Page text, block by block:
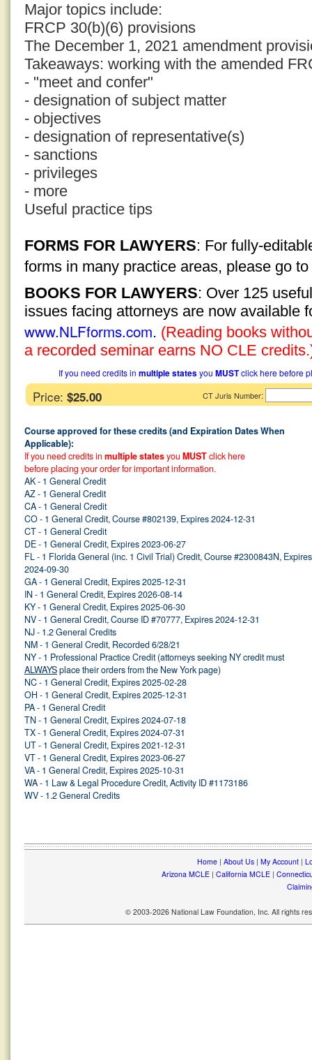
Major topics include:
FRCP 30(b)(6) provisions
The December 1, 2021 amendment
Takeaways: working with the amended
- "meet and confer"
- designation of subject matter
- objectives
- designation of representative(s)
- sanctions
- privileges
- more
Useful practice tips
FORMS FOR LAWYERS: For fully-
forms in many practice areas, please go to
BOOKS FOR LAWYERS: Over 125
issues facing attorneys are now available
www.NLFforms.com. (Reading books
a recorded seminar earns NO CLE
If you need credits in multiple statesyou MUSTclick here before
Price: $25.00 CT Juris Number:
Course approved for these credits (and Expiration Dates When
Applicable):
If you need credits in multiple statesyou MUSTclick here
before placing your order for important information.
AK - 1 General Credit
AZ - 1 General Credit
CA - 1 General Credit
CO - 1 General Credit, Course #802139, Expires 2024-12-31
CT - 1 General Credit
DE - 1 General Credit, Expires 2023-06-27
FL - 1 Florida General (inc. 1 Civil Trial) Credit, Course #2300843N, Expires
2024-09-30
GA - 1 General Credit, Expires 2025-12-31
IN - 1 General Credit, Expires 2026-08-14
KY - 1 General Credit, Expires 2025-06-30
NV - 1 General Credit, Course ID #70777, Expires 2024-12-31
NJ - 1.2 General Credits
NM - 1 General Credit, Recorded 6/28/21
NY - 1 Professional Practice Credit (attorneys seeking NY credit must
ALWAYSplace their orders from the New York page)
NC - 1 General Credit, Expires 2025-02-28
OH - 1 General Credit, Expires 2025-12-31
PA - 1 General Credit
TN - 1 General Credit, Expires 2024-07-18
TX - 1 General Credit, Expires 2024-07-31
UT - 1 General Credit, Expires 2021-12-31
VT - 1 General Credit, Expires 2023-06-27
VA - 1 General Credit, Expires 2025-10-31
WA - 1 Law & Legal Procedure Credit, Activity ID #1173186
WV - 1.2 General Credits
Home| About Us| My Account|
Arizona MCLE| California MCLE|
© 2003-2026 National Law Foundation, Inc. All rights